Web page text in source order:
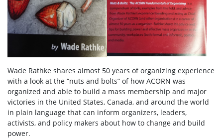
Wade Rathke shares almost 50 years of organizing experience
with a look at the “nuts and bolts” of how ACORN was
organized and able to build a mass membership and major
victories in the United States, Canada, and around the world
in plain language that can inform organizers, leaders,
activists, and policy makers about how to change and build
power.